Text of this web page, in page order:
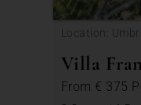
Location:
Villa
From € 375